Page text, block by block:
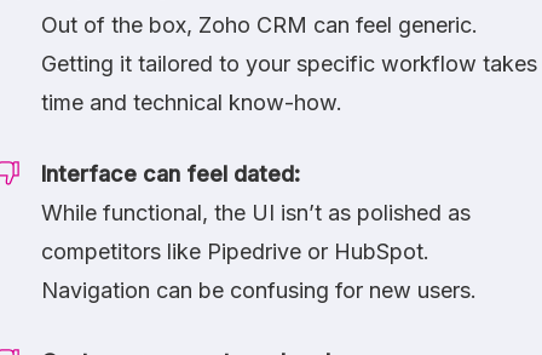
Out of the box, Zoho CRM can feel generic.
Getting it tailored to your specific workflow takes
time and technical know-how.
Interface can feel dated:
While functional, the UI isn’t as polished as
competitors like Pipedrive or HubSpot.
Navigation can be confusing for new users.